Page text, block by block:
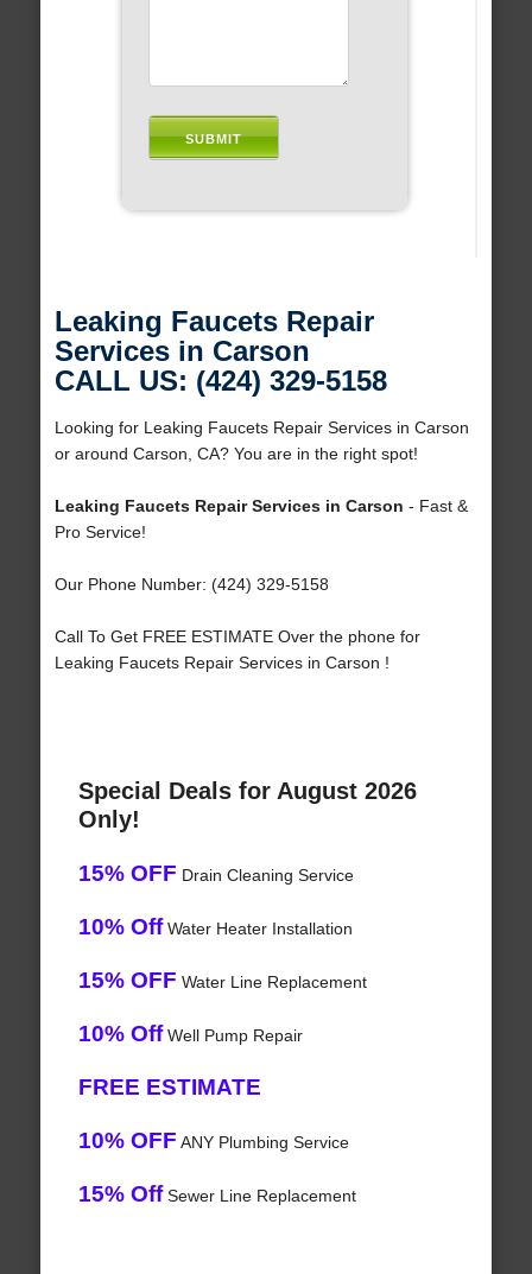
Leaking Faucets Repair
Services in Carson
CALL US: (424) 329-5158
Looking for Leaking Faucets Repair Services in Carson
or around Carson, CA? You are in the right spot!
Leaking Faucets Repair Services in Carson - Fast &
Pro Service!
Our Phone Number: (424) 329-5158
Call To Get FREE ESTIMATE Over the phone for
Leaking Faucets Repair Services in Carson !
Special Deals for August 2026
Only!
15% OFF Drain Cleaning Service
10% OffWater Heater Installation
15% OFF Water Line Replacement
10% OffWell Pump Repair
FREE ESTIMATE
10% OFF ANY Plumbing Service
15% OffSewer Line Replacement